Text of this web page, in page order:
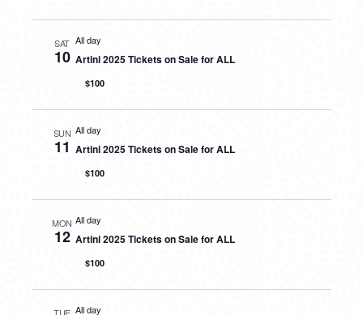
SAT
10
All day
Artini 2025 Tickets on Sale for ALL
$100
SUN
11
All day
Artini 2025 Tickets on Sale for ALL
$100
MON
12
All day
Artini 2025 Tickets on Sale for ALL
$100
All day